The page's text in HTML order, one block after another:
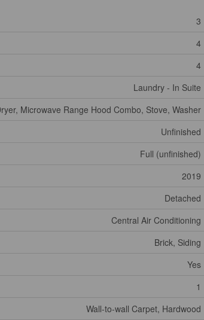
3
4
4
Laundry - In Suite
Microwave Range Hood Combo, Stove, Washer
Unfinished
Full (unfinished)
2019
Detached
Central Air Conditioning
Brick, Siding
Yes
1
Wall-to-wall Carpet, Hardwood